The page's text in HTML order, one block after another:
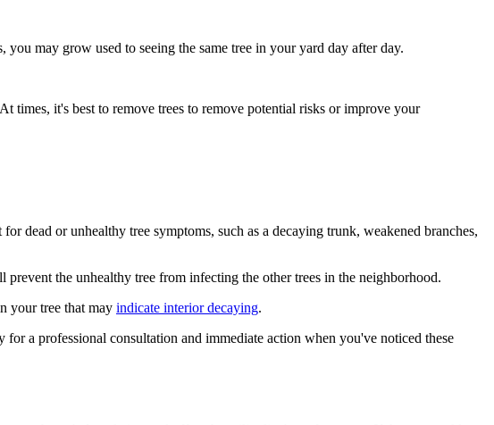
may grow used to seeing the same tree in your yard day after day.
times, it's best to remove trees to remove potential risks or improve your
dead or unhealthy tree symptoms, such as a decaying trunk, weakened branches,
the unhealthy tree from infecting the other trees in the neighborhood.
your tree that may indicate interior decaying.
a professional consultation and immediate action when you've noticed these